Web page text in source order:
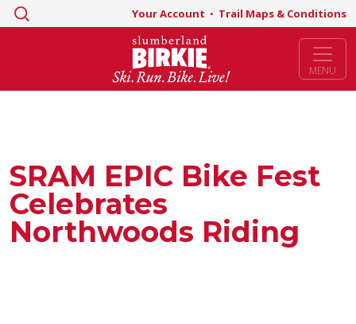
Search
Your Account • Trail Maps & Conditions
MENU
SRAM EPIC Bike Fest
Celebrates
Northwoods Riding